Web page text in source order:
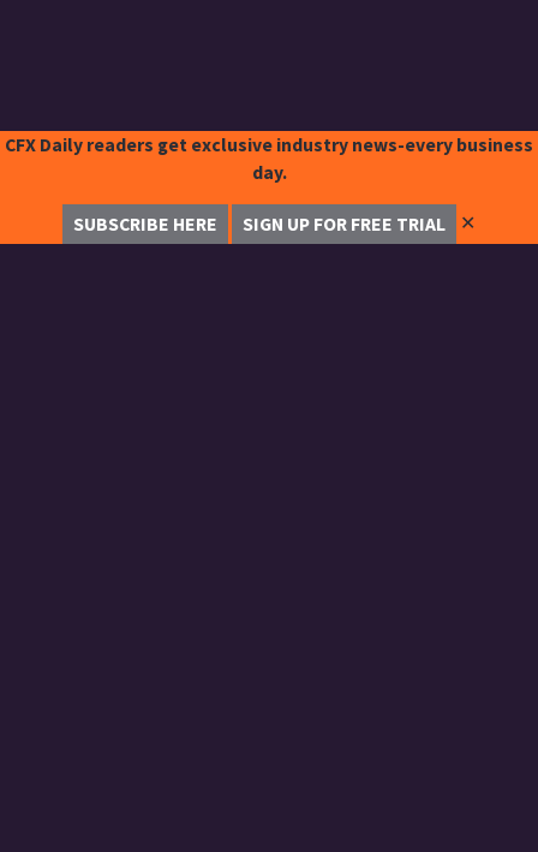
CFX Daily readers get exclusive industry news-every business
day.
SUBSCRIBE HERE SIGN UP FOR FREE TRIAL ✕